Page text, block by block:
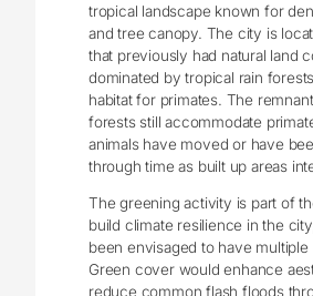
tropical landscape known for
and tree canopy. The city is
that previously had natural land
dominated by tropical rain
habitat for primates. The
forests still accommodate
animals have moved or have
through time as built up areas
The greening activity is part of
build climate resilience in the
been envisaged to have multiple
Green cover would enhance
reduce common flash floods